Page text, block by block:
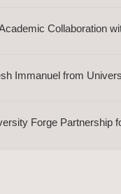
Collaboration
Immanuel from
Forge Partnership